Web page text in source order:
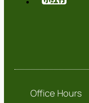
Office Hours